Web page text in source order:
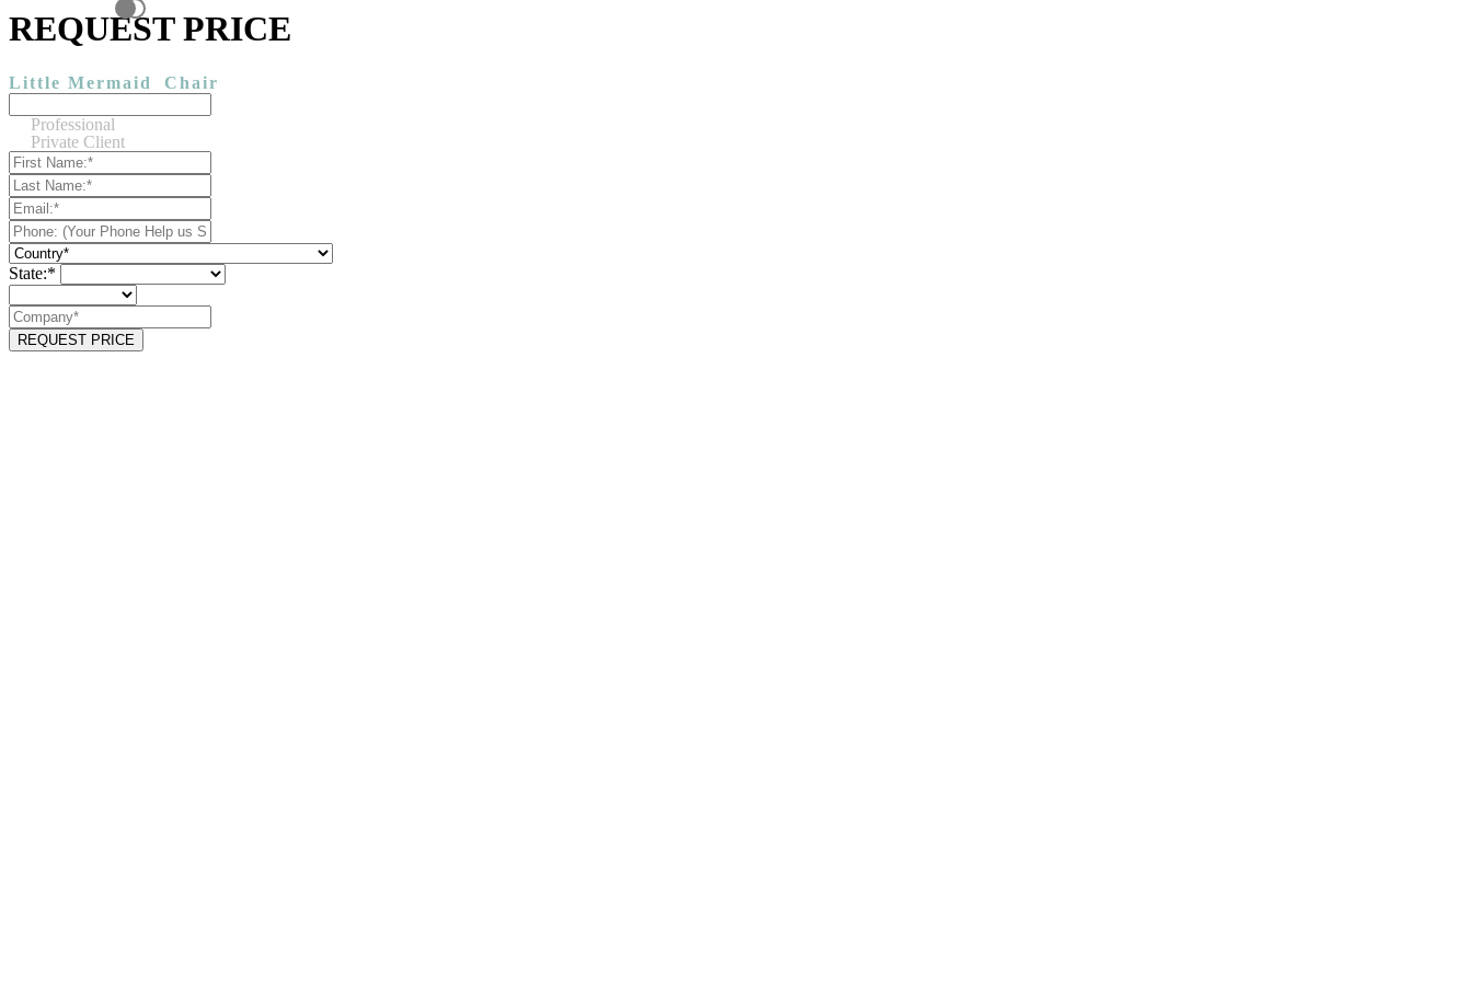
REQUEST PRICE
Little Mermaid Chair
Professional
Private Client
State:*
REQUEST PRICE